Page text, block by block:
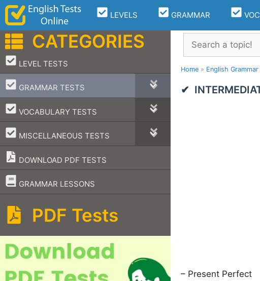
Skip
content
LEVELS GRAMMAR
Search
Home » English
– Present Perfect
CATEGORIES
LEVEL TESTS
–
GRAMMAR TESTS
–
VOCABULARY TESTS
–
MISCELLANEOUS TESTS
–
DOWNLOAD PDF TESTS
GRAMMAR LESSONS
–
PDF Tests